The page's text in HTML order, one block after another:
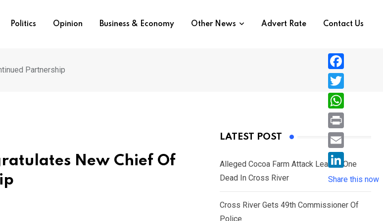
Politics Opinion Business & Economy Other News Advert Rate Contact Us
Partnership
New Chief Of
LATEST POST
Alleged Cocoa Farm Attack Leaves One
Dead In Cross River
Cross River Gets 49th Commissioner Of
Police
F
a
c
e
b
o
T
w
i
e
r
W
h
a
s
A
p
P
r
i
n
E
i
L
i
n
Share this now